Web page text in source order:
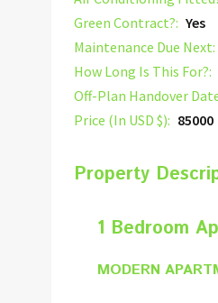
Green Contract?: Yes
Maintenance Due Next:
How Long Is This For?:
Off-Plan Handover
Price (In USD $): 85000
Property
1 Bedroom
MODERN